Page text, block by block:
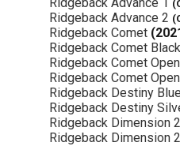
Ridgeback Advance 2
Ridgeback Comet
Ridgeback Comet Black
Ridgeback Comet
Ridgeback Comet
Ridgeback Destiny Blue
Ridgeback Destiny
Ridgeback Dimension
Ridgeback Dimension